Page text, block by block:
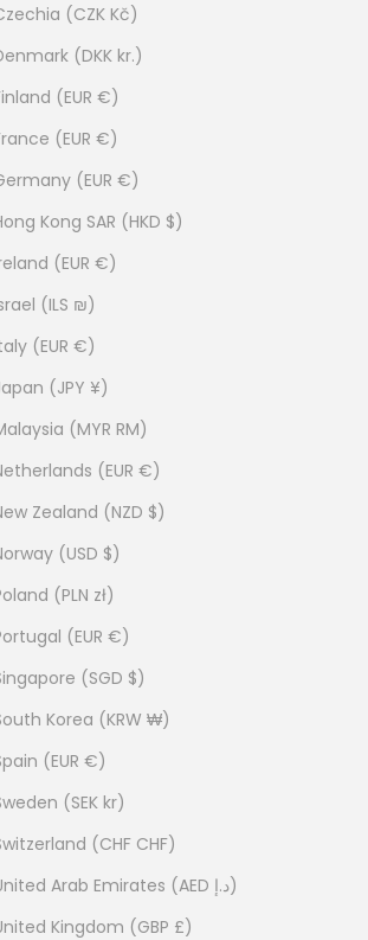
Czechia (CZK Kč)
Denmark (DKK kr.)
Finland (EUR €)
France (EUR €)
Germany (EUR €)
Hong Kong SAR (HKD $)
Ireland (EUR €)
Israel (ILS ₪)
Italy (EUR €)
Japan (JPY ¥)
Malaysia (MYR RM)
Netherlands (EUR €)
New Zealand (NZD $)
Norway (USD $)
Poland (PLN zł)
Portugal (EUR €)
Singapore (SGD $)
South Korea (KRW ₩)
Spain (EUR €)
Sweden (SEK kr)
Switzerland (CHF CHF)
United Arab Emirates (AED د.إ)
United Kingdom (GBP £)